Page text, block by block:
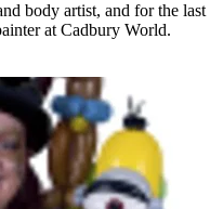
body artist, and for the last
at Cadbury World.